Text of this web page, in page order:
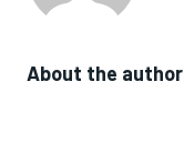
About the author